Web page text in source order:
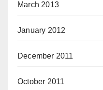
March 2013
January 2012
December 2011
October 2011